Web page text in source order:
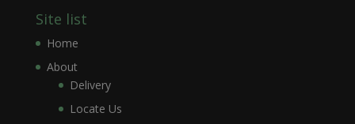
Site list
Home
About
Delivery
Locate Us